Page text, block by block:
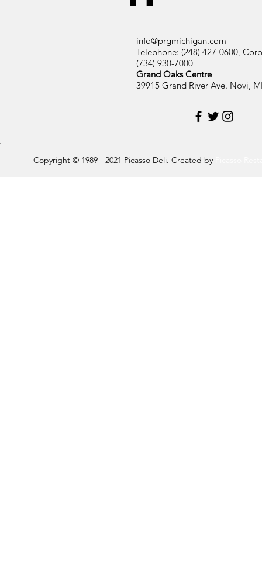
info@prgmichigan.com
Telephone: (248) 427-0600,
(734) 930-7000
Grand Oaks Centre
39915 Grand River Ave. Novi,
Copyright © 1989 - 2021 Picasso Deli. Created by